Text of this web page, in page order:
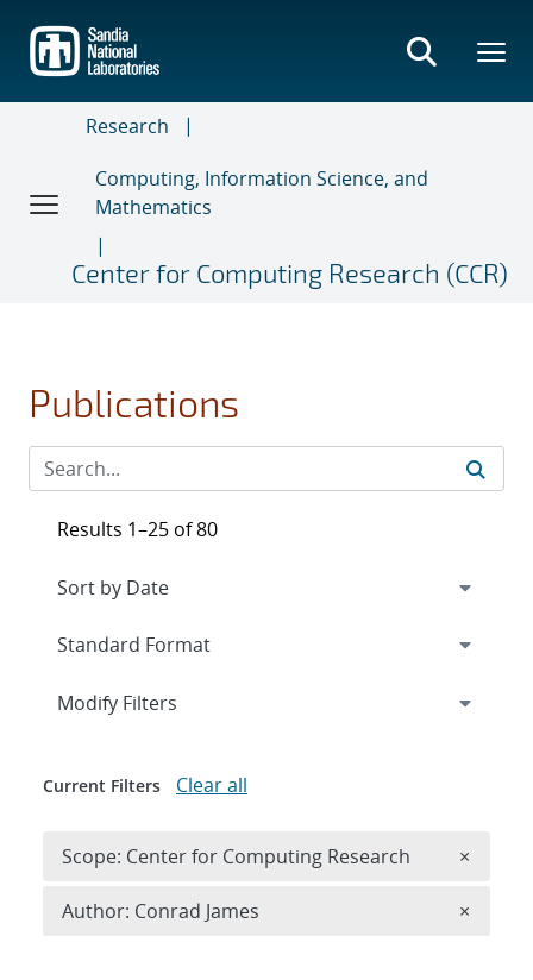
main
content
Research
Computing, Information Science, and
Mathematics
Center for Computing Research (CCR)
Publications
Results 1–25 of 80
Expand
Modify Filters
Current Filters Clear all
Scope: Center for Computing Research ×
Author: Conrad James ×